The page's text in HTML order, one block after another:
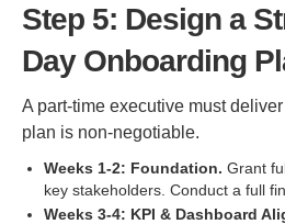
Step 5: Design a
Day Onboarding
A part-time executive must deliver
plan is non-negotiable.
Weeks 1-2: Foundation. Grant
key stakeholders. Conduct a full
Weeks 3-4: KPI & Dashboard